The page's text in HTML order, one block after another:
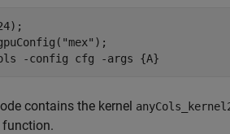
"mex" );
-config cfg -args {A}
contains the kernel
function.